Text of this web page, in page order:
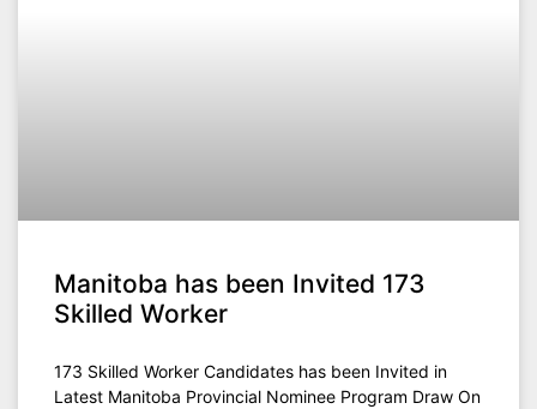
Manitoba has been Invited 173
Skilled Worker
173 Skilled Worker Candidates has been Invited in
Latest Manitoba Provincial Nominee Program Draw On